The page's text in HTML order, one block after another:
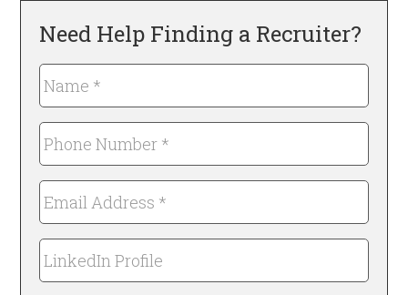
Need Help Finding a Recruiter?
Name
*
Required
Phone
Number
Required
Email
Address
Required
LinkedIn
Profile